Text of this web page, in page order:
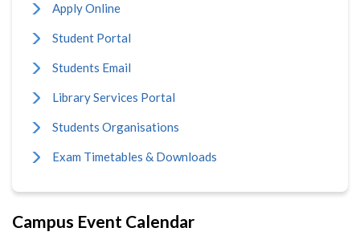
Apply Online
Student Portal
Students Email
Library Services Portal
Students Organisations
Exam Timetables & Downloads
Campus Event Calendar